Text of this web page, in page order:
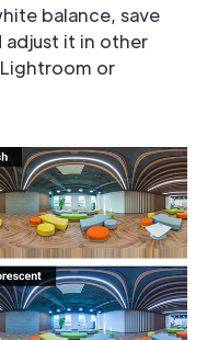
balance, save
adjust it in other
or